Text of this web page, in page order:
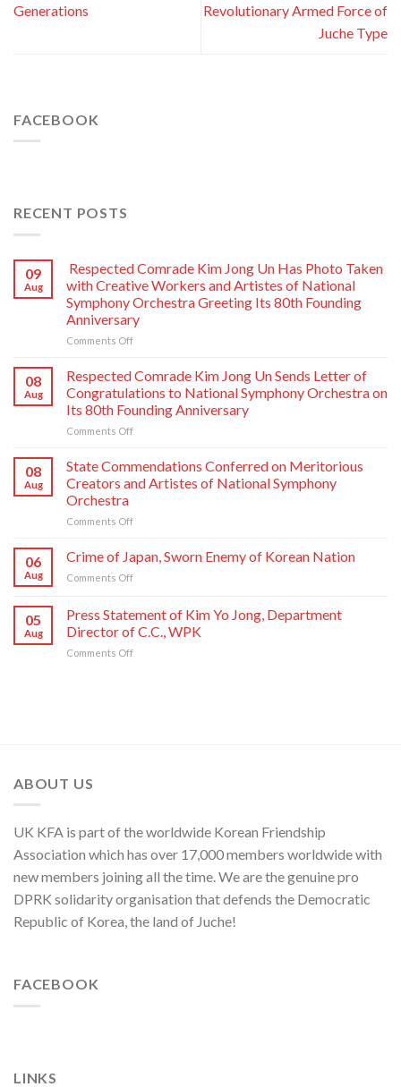
Generations
Revolutionary Armed Force of
Juche Type
FACEBOOK
RECENT POSTS
09
Aug
Respected Comrade Kim Jong Un Has Photo Taken
with Creative Workers and Artistes of National
Symphony Orchestra Greeting Its 80th Founding
Anniversary
Comments Offon
Comrade
Kim
Jong
Un
Has
with
Creative
and
of
National
Greeting
Its
08
Aug
Respected Comrade Kim Jong Un Sends Letter of
Congratulations to National Symphony Orchestra on
Its 80th Founding Anniversary
Comments Offon
Comrade
Kim
Jong
Sends
Congratulations
Symphony
Orchestra
08
Aug
State Commendations Conferred on Meritorious
Creators and Artistes of National Symphony
Orchestra
Comments Offon
Commendations
Conferred
on
Creators
and
Artistes
06
Aug
Crime of Japan, Sworn Enemy of Korean Nation
Comments Offon
Japan,
Sworn
Enemy
05
Aug
Press Statement of Kim Yo Jong, Department
Director of C.C., WPK
Comments Offon
ABOUT US
UK KFA is part of the worldwide Korean Friendship
Association which has over 17,000 members worldwide with
new members joining all the time. We are the genuine pro
DPRK solidarity organisation that defends the Democratic
Republic of Korea, the land of Juche!
FACEBOOK
LINKS